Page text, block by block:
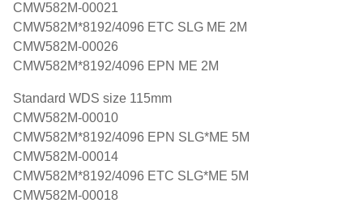
CMW582M-00021
CMW582M*8192/4096 ETC SLG ME 2M
CMW582M-00026
CMW582M*8192/4096 EPN ME 2M
Standard WDS size 115mm
CMW582M-00010
CMW582M*8192/4096 EPN SLG*ME 5M
CMW582M-00014
CMW582M*8192/4096 ETC SLG*ME 5M
CMW582M-00018